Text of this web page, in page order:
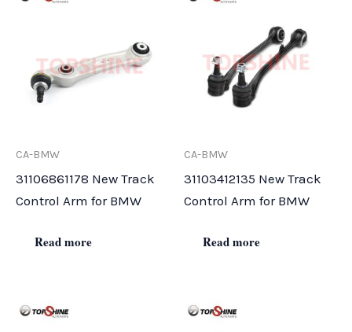
CA-BMW
31106861178 New Track
Control Arm for BMW
Read more
CA-BMW
31103412135 New Track
Control Arm for BMW
Read more